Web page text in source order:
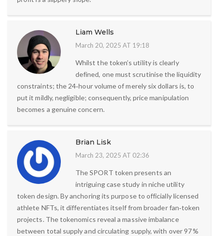
Liam Wells
March 20, 2025 AT 19:18
Whilst the token’s utility is clearly
defined, one must scrutinise the liquidity
constraints; the 24‑hour volume of merely six dollars is, to
put it mildly, negligible; consequently, price manipulation
becomes a genuine concern.
Brian Lisk
March 23, 2025 AT 02:36
The SPORT token presents an
intriguing case study in niche utility
token design. By anchoring its purpose to officially licensed
athlete NFTs, it differentiates itself from broader fan‑token
projects. The tokenomics reveal a massive imbalance
between total supply and circulating supply, with over 97 %